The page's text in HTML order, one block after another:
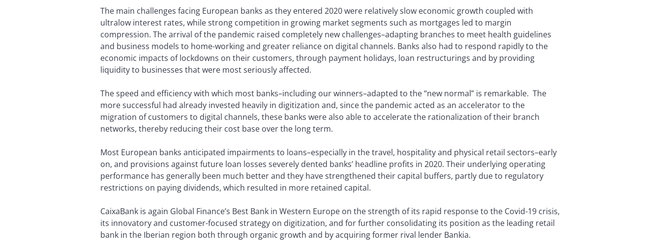
The main challenges facing European banks as they entered 2020 were relatively slow economic growth coupled with
ultralow interest rates, while strong competition in growing market segments such as mortgages led to margin
compression. The arrival of the pandemic raised completely new challenges–adapting branches to meet health guidelines
and business models to home-working and greater reliance on digital channels. Banks also had to respond rapidly to the
economic impacts of lockdowns on their customers, through payment holidays, loan restructurings and by providing
liquidity to businesses that were most seriously affected.
The speed and efficiency with which most banks–including our winners–adapted to the “new normal” is remarkable. The
more successful had already invested heavily in digitization and, since the pandemic acted as an accelerator to the
migration of customers to digital channels, these banks were also able to accelerate the rationalization of their branch
networks, thereby reducing their cost base over the long term.
Most European banks anticipated impairments to loans–especially in the travel, hospitality and physical retail sectors–early
on, and provisions against future loan losses severely dented banks’ headline profits in 2020. Their underlying operating
performance has generally been much better and they have strengthened their capital buffers, partly due to regulatory
restrictions on paying dividends, which resulted in more retained capital.
CaixaBank is again Global Finance’s Best Bank in Western Europe on the strength of its rapid response to the Covid-19 crisis,
its innovatory and customer-focused strategy on digitization, and for further consolidating its position as the leading retail
bank in the Iberian region both through organic growth and by acquiring former rival lender Bankia.